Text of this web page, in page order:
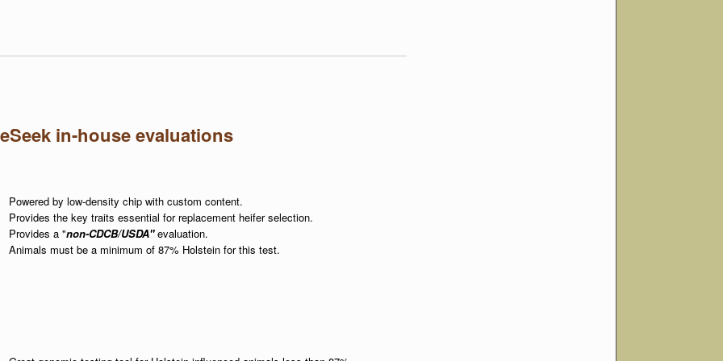
in-house evaluations
Powered by low-density chip with custom content.
Provides the key traits essential for replacement heifer selection.
Provides a "non-CDCB/USDA"evaluation.
Animals must be a minimum of 87% Holstein for this test.